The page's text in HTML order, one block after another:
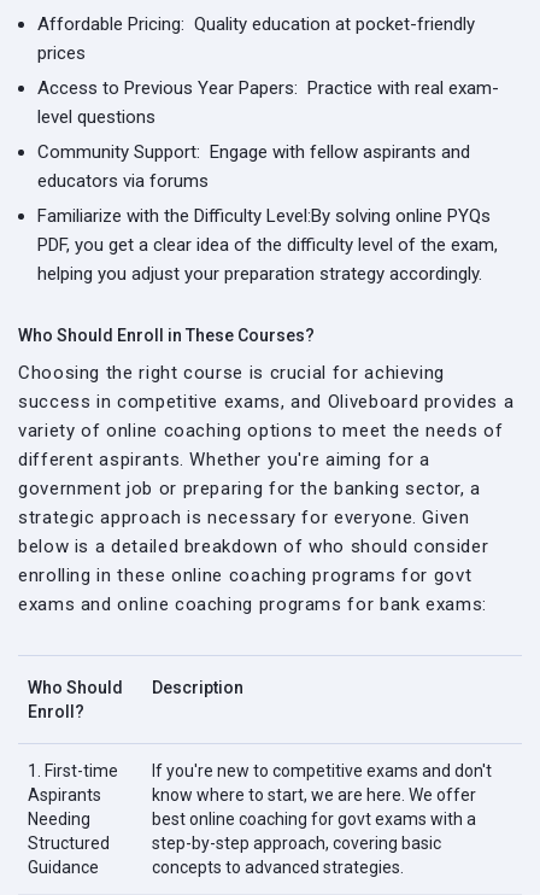
Affordable Pricing: Quality education at pocket-friendly
prices
Access to Previous Year Papers: Practice with real exam-
level questions
Community Support: Engage with fellow aspirants and
educators via forums
Familiarize with the Difficulty Level:By solving online PYQs
PDF, you get a clear idea of the difficulty level of the exam,
helping you adjust your preparation strategy accordingly.
Who Should Enroll in These Courses?
Choosing the right course is crucial for achieving
success in competitive exams, and Oliveboard provides a
variety of online coaching options to meet the needs of
different aspirants. Whether you're aiming for a
government job or preparing for the banking sector, a
strategic approach is necessary for everyone. Given
below is a detailed breakdown of who should consider
enrolling in these online coaching programs for govt
exams and online coaching programs for bank exams:
Who Should
Enroll?
Description
1. First-time
Aspirants
Needing
Structured
Guidance
If you're new to competitive exams and don't
know where to start, we are here. We offer
best online coaching for govt exams with a
step-by-step approach, covering basic
concepts to advanced strategies.